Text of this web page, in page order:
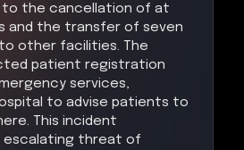
to the cancellation of at
and the transfer of seven
other facilities. The
patient registration
services,
to advise patients to
This incident
escalating threat of